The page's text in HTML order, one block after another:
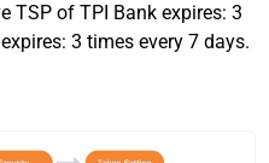
TSP of TPI Bank expires: 3
3 times every 7 days.